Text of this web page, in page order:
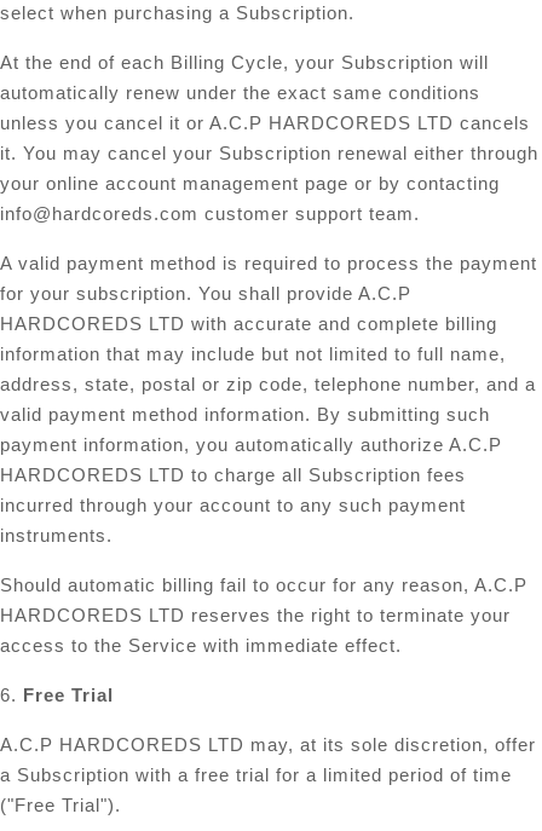
select when purchasing a Subscription.
At the end of each Billing Cycle, your Subscription will
automatically renew under the exact same conditions
unless you cancel it or A.C.P HARDCOREDS LTD cancels
it. You may cancel your Subscription renewal either through
your online account management page or by contacting
info@hardcoreds.com customer support team.
A valid payment method is required to process the payment
for your subscription. You shall provide A.C.P
HARDCOREDS LTD with accurate and complete billing
information that may include but not limited to full name,
address, state, postal or zip code, telephone number, and a
valid payment method information. By submitting such
payment information, you automatically authorize A.C.P
HARDCOREDS LTD to charge all Subscription fees
incurred through your account to any such payment
instruments.
Should automatic billing fail to occur for any reason, A.C.P
HARDCOREDS LTD reserves the right to terminate your
access to the Service with immediate effect.
6. Free Trial
A.C.P HARDCOREDS LTD may, at its sole discretion, offer
a Subscription with a free trial for a limited period of time
("Free Trial").